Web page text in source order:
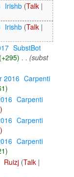
Irishb (Talk |
Irishb (Talk |
‎ SubstBot
(+295) . . (subst
2016‎ Carpenti
‎ Carpenti
‎ Carpenti
‎ Carpenti
Ruizj (Talk |